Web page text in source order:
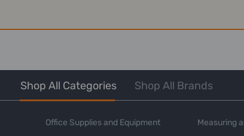
Shop All Categories Shop All Brands
Office Supplies and Equipment
Measuring